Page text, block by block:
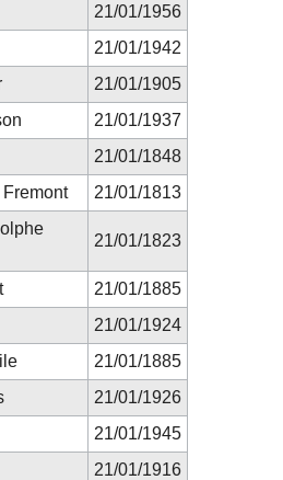
21/01/1956
21/01/1942
21/01/1905
21/01/1937
21/01/1848
21/01/1813
21/01/1823
21/01/1885
21/01/1924
21/01/1885
21/01/1926
21/01/1945
21/01/1916